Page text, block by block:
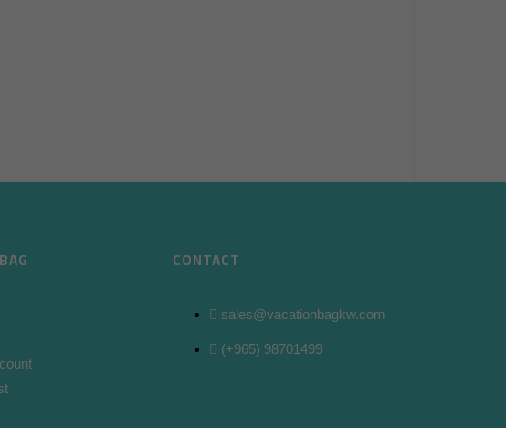
CONTACT
sales@vacationbagkw.com
(+965) 98701499